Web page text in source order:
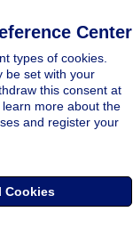
Center
types of cookies.
be set with your
this consent at
more about the
and register your
Cookies